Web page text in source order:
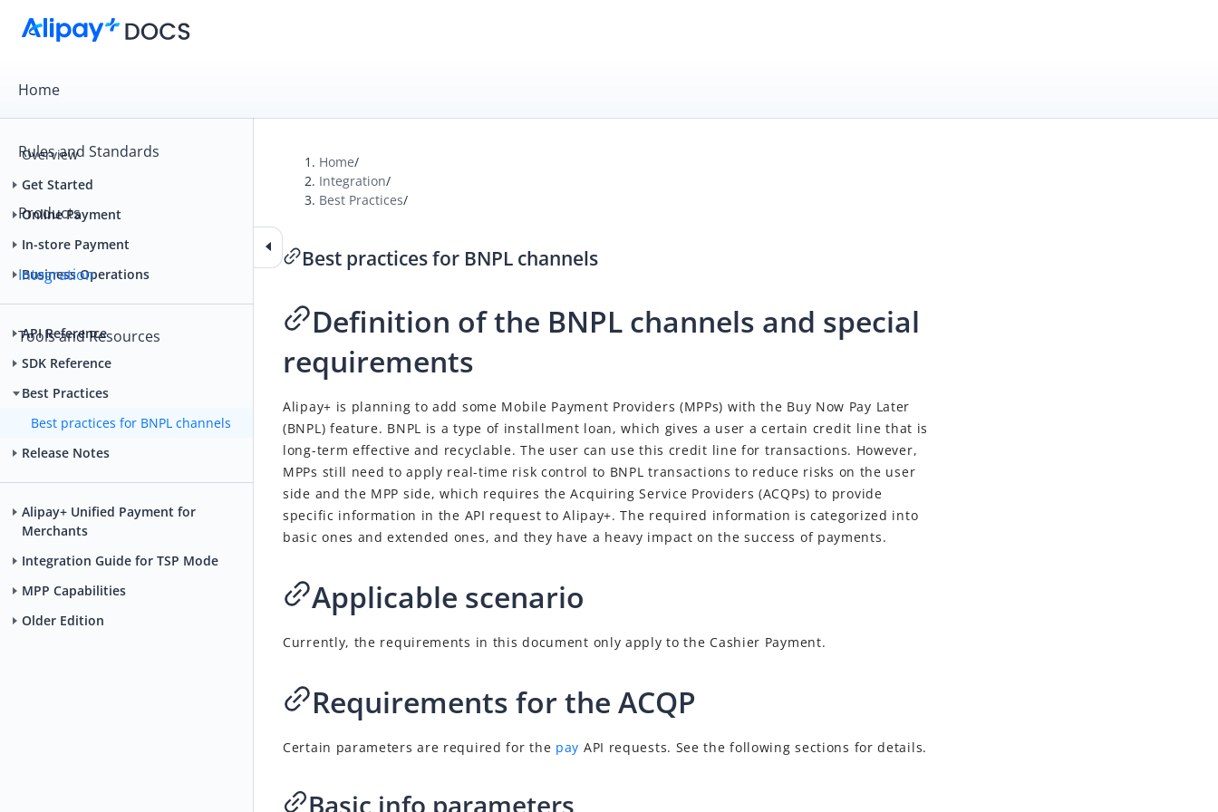
Home
Rules and Standards
Products
Integration
Tools and Resources
Overview
Get Started
Online Payment
In-store Payment
Business Operations
API Reference
SDK Reference
Best Practices
Best practices for BNPL channels
Release Notes
Alipay+ Unified Payment for
Merchants
Integration Guide for TSP Mode
MPP Capabilities
Older Edition
Home/
Integration/
Best Practices/
Best practices for BNPL channels
Definition of the BNPL channels and special
requirements
Alipay+ is planning to add some Mobile Payment Providers (MPPs) with the Buy Now Pay Later
(BNPL) feature. BNPL is a type of installment loan, which gives a user a certain credit line that is
long-term effective and recyclable. The user can use this credit line for transactions. However,
MPPs still need to apply real-time risk control to BNPL transactions to reduce risks on the user
side and the MPP side, which requires theAcquiring Service Providers (ACQPs) to provide
specific information in the API request to Alipay+. The required information is categorized into
basic ones and extended ones, and they have a heavy impact on the success of payments.
Applicable scenario
Currently, the requirements in this document only apply to the Cashier Payment.
Requirements for the ACQP
Certain parameters are required for the pay API requests. See the following sections for details.